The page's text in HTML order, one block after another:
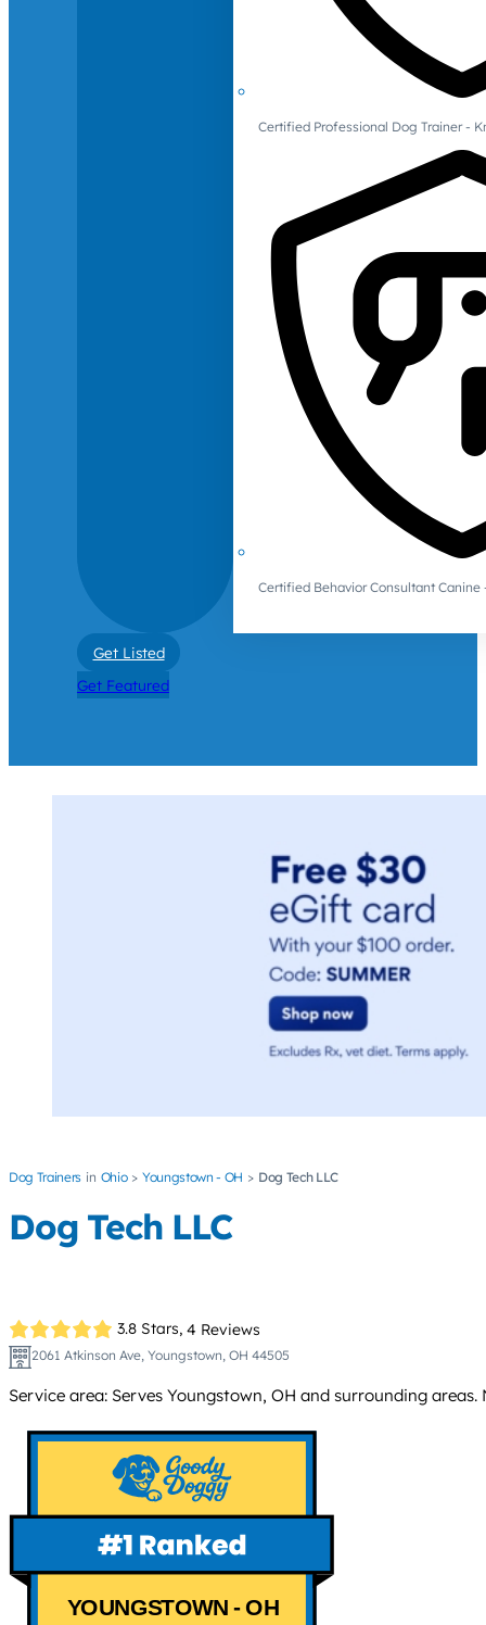
Certified Professional Dog Trainer -
Certified Behavior Consultant Canine
Get Listed
Get Featured
Dog Trainers Ohio Youngstown - OH Dog Tech LLC
Dog Tech LLC
3.8 Stars, 4 Reviews
2061 Atkinson Ave, Youngstown, OH 44505
Service area: Serves Youngstown, OH and surrounding
YOUNGSTOWN - OH